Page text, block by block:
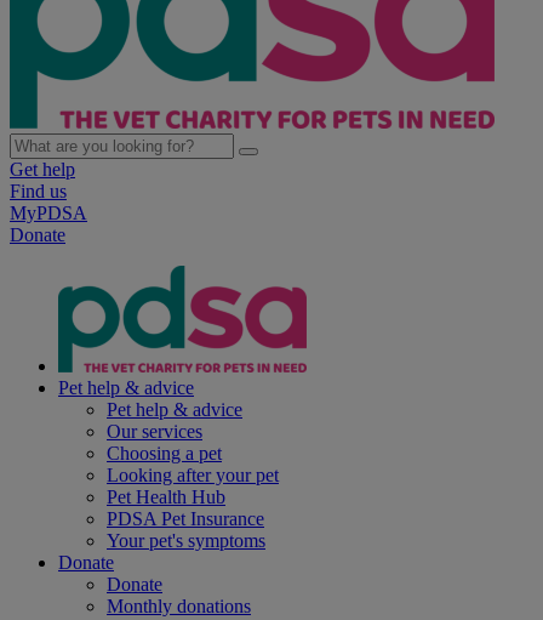
Get help
Find us
MyPDSA
Donate
Pet help & advice
Pet help & advice
Our services
Choosing a pet
Looking after your pet
Pet Health Hub
PDSA Pet Insurance
Your pet's symptoms
Donate
Donate
Monthly donations